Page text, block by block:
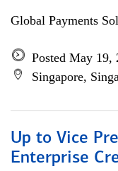
Global Payments
Posted May 19,
Singapore,
Up to Vice
Enterprise